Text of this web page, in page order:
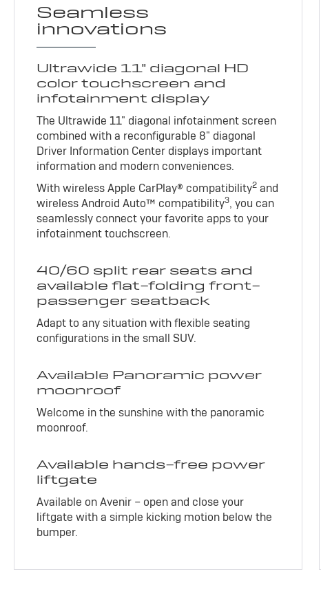
Seamless
innovations
Ultrawide 11" diagonal HD
color touchscreen and
infotainment display
The Ultrawide 11" diagonal infotainment screen
combined with a reconfigurable 8" diagonal
Driver Information Center displays important
information and modern conveniences.
With wireless Apple CarPlay® compatibility2 and
wireless Android Auto™ compatibility3, you can
seamlessly connect your favorite apps to your
infotainment touchscreen.
40/60 split rear seats and
available flat-folding front-
passenger seatback
Adapt to any situation with flexible seating
configurations in the small SUV.
Available Panoramic power
moonroof
Welcome in the sunshine with the panoramic
moonroof.
Available hands-free power
liftgate
Available on Avenir – open and close your
liftgate with a simple kicking motion below the
bumper.